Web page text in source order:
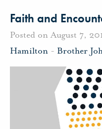
Faith and
Posted on August 7,
Hamilton - Brother